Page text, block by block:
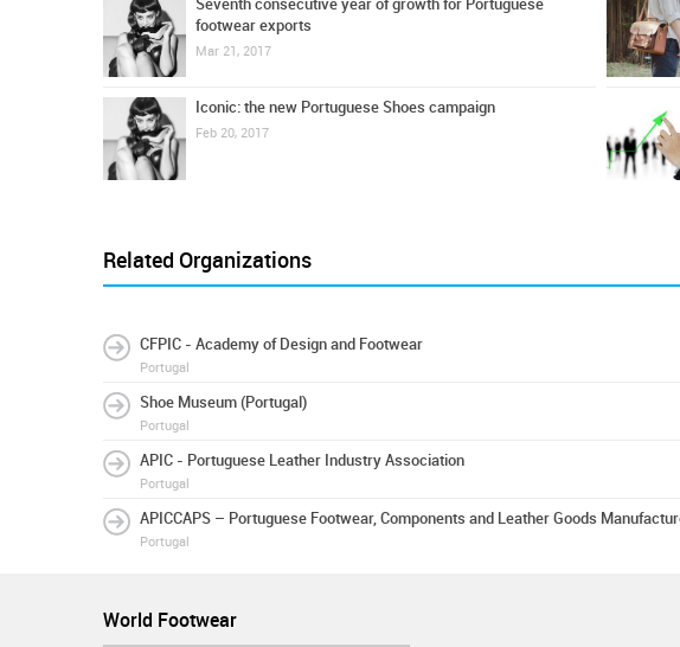
Seventh consecutive year of growth for Portuguese
footwear exports
Mar 21, 2017
Iconic: the new Portuguese Shoes campaign
Feb 20, 2017
Related Organizations
CFPIC - Academy of Design and Footwear
Portugal
Shoe Museum (Portugal)
Portugal
APIC - Portuguese Leather Industry Association
Portugal
APICCAPS – Portuguese Footwear, Components and Leather Goods
Portugal
World Footwear